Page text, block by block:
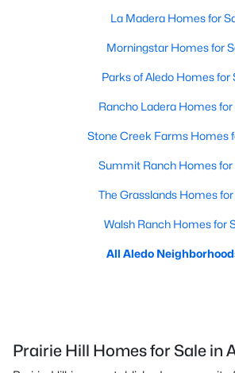
La Madera Homes for
Morningstar Homes for
Parks of Aledo Homes for
Rancho Ladera Homes for
Stone Creek Farms Homes
Summit Ranch Homes for
The Grasslands Homes for
Walsh Ranch Homes for
All Aledo
Prairie Hill Homes for Sale in